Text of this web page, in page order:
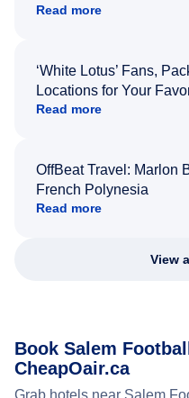
Read more
‘White Lotus’ Fans,
Locations for Your
Read more
OffBeat Travel: Marlon
French Polynesia
Read more
View
Book Salem
CheapOair.ca
Grab hotels near Salem